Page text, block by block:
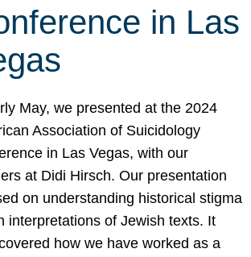
in Las
May, we presented at the 2024
Association of Suicidology
in Las Vegas, with our
at Didi Hirsch. Our presentation
on understanding historical stigma
interpretations of Jewish texts. It
how we have worked as a